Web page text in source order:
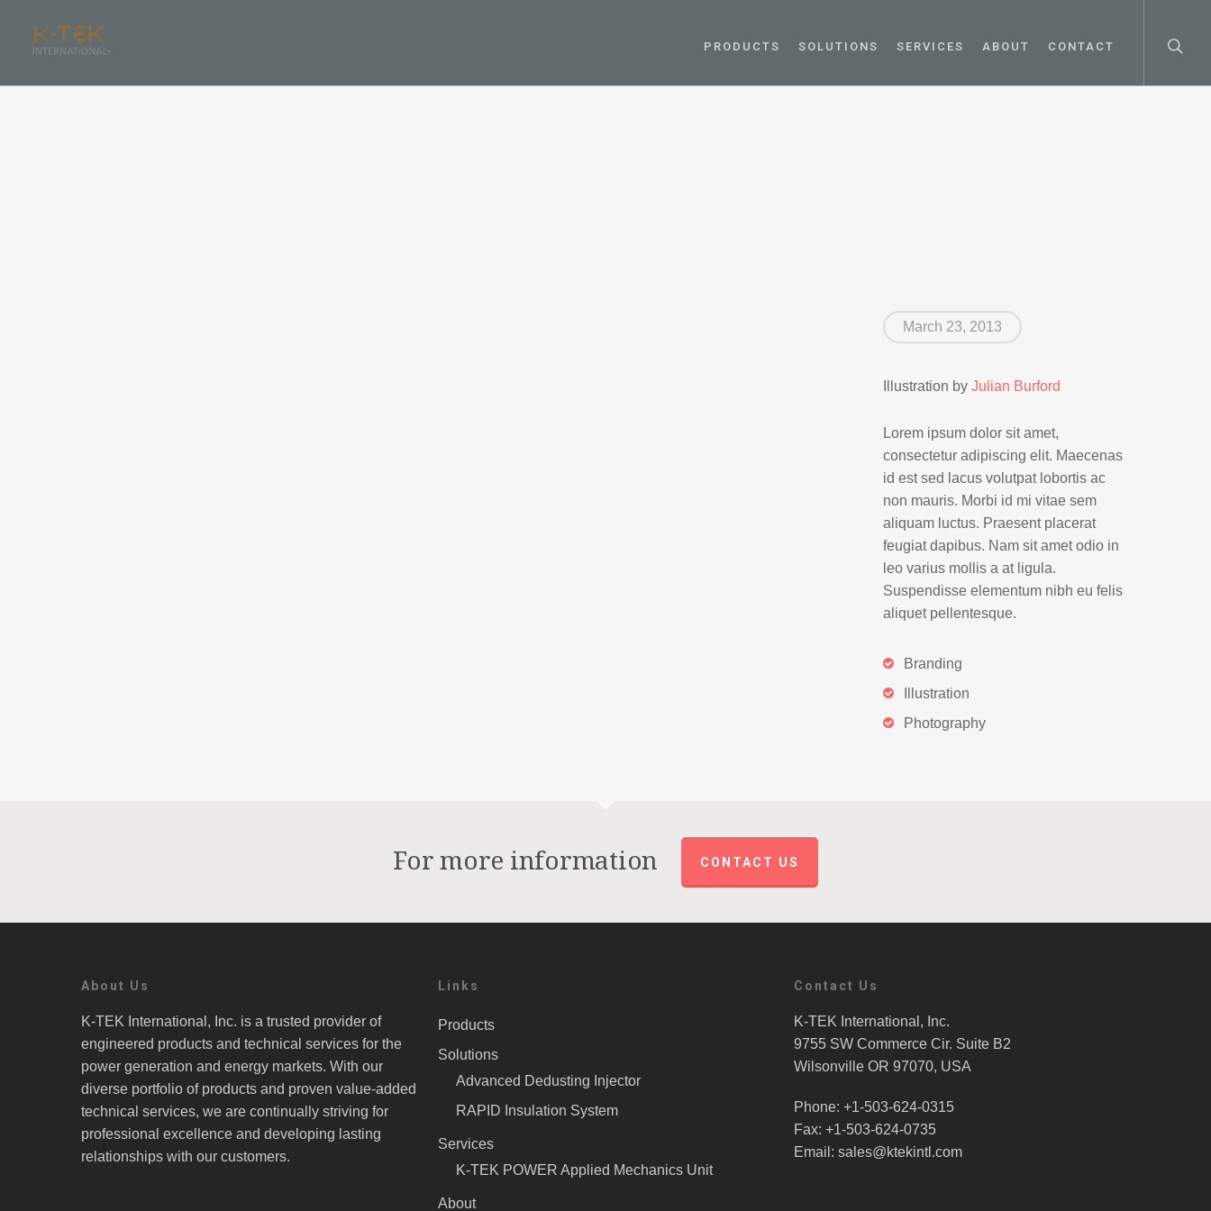
PRODUCTS SOLUTIONS SERVICES ABOUT CONTACT
March 23, 2013
Illustration byJulian Burford
Lorem ipsum dolor sit amet,
consectetur adipiscing elit. Maecenas
id est sed lacus volutpat lobortis ac
non mauris. Morbi id mi vitae sem
aliquam luctus. Praesent placerat
feugiat dapibus. Nam sit amet odio in
leo varius mollis a at ligula.
Suspendisse elementum nibh eu felis
aliquet pellentesque.
Branding
Illustration
Photography
For more information CONTACT US
About Us
K-TEK International, Inc. is a trusted provider of
engineered products and technical services for the
power generation and energy markets. With our
diverse portfolio of products and proven value-added
technical services, we are continually striving for
professional excellence and developing lasting
relationships with our customers.
Links
Products
Solutions
Advanced Dedusting Injector
RAPID Insulation System
Services
K-TEK POWER Applied Mechanics Unit
About
Contact Us
K-TEK International, Inc.
9755 SW Commerce Cir. Suite B2
Wilsonville OR 97070, USA
Phone: +1-503-624-0315
Fax: +1-503-624-0735
Email: sales@ktekintl.com